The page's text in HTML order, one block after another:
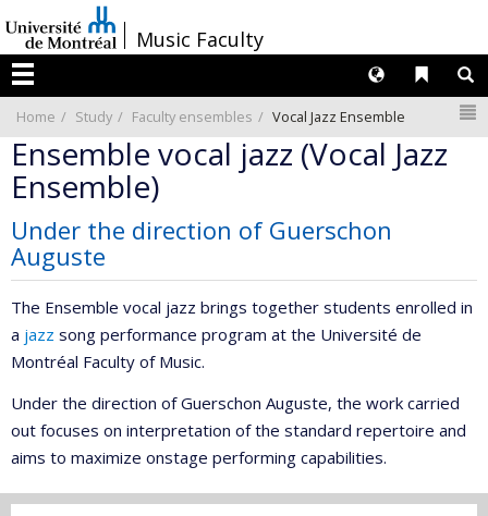
au
contenu
/Music Faculty
Menu
Liens
Langues
Home Study Faculty ensembles Vocal Jazz Ensemble
Ensemble vocal jazz (Vocal Jazz
Ensemble)
Under the direction of Guerschon
Auguste
The Ensemble vocal jazz brings together students enrolled in
a jazz song performance program at the Université de
Montréal Faculty of Music.
Under the direction of Guerschon Auguste, the work carried
out focuses on interpretation of the standard repertoire and
aims to maximize onstage performing capabilities.